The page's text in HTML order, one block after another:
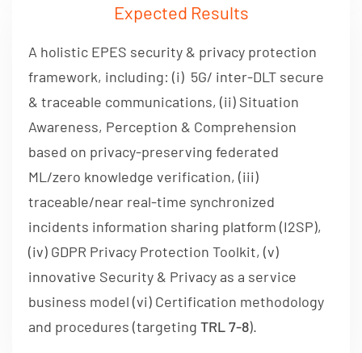
Expected Results
A holistic EPES security & privacy protection
framework, including: (i) 5G/ inter-DLT secure
& traceable communications, (ii) Situation
Awareness, Perception & Comprehension
based on privacy-preserving federated
ML/zero knowledge verification, (iii)
traceable/near real-time synchronized
incidents information sharing platform (I2SP),
(iv) GDPR Privacy Protection Toolkit, (v)
innovative Security & Privacy as a service
business model (vi) Certification methodology
and procedures (targeting TRL 7-8).